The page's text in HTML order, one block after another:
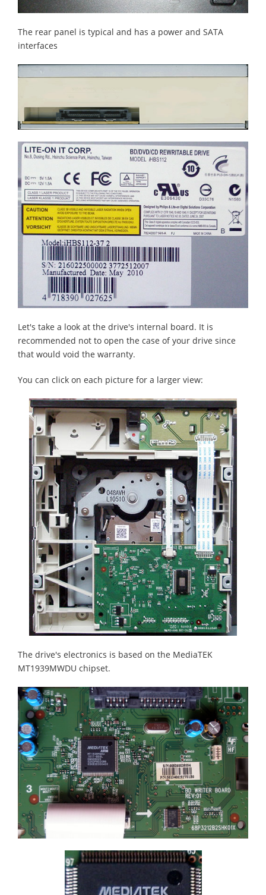
The rear panel is typical and has a power and SATA
interfaces
Let's take a look at the drive's internal board. It is
recommended not to open the case of your drive since
that would void the warranty.
You can click on each picture for a larger view:
The drive's electronics is based on the MediaTEK
MT1939MWDU chipset.